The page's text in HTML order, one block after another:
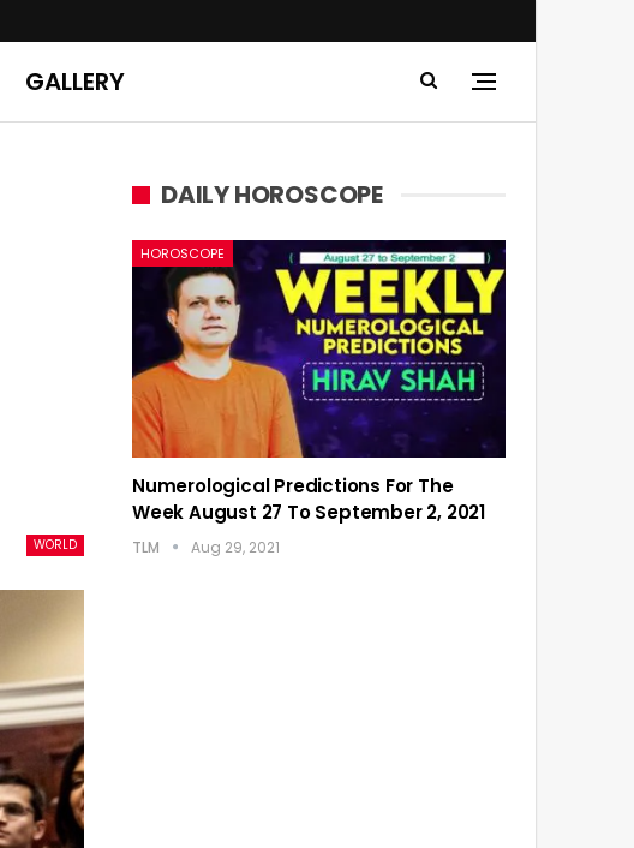
GALLERY
WORLD
DAILY HOROSCOPE
HOROSCOPE
Numerological Predictions For The
Week August 27 To September 2, 2021
TLM Aug 29, 2021